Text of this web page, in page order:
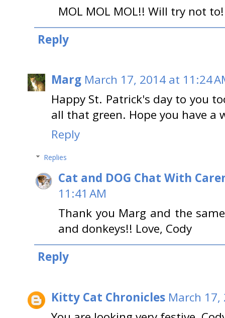
MOL MOL MOL!! Will try not
Reply
Marg March 17, 2014 at 11:24
Happy St. Patrick's day to you
all that green. Hope you have a
Reply
Replies
Cat and DOG Chat With
11:41 AM
Thank you Marg and the
and donkeys!! Love, Cody
Reply
Kitty Cat Chronicles March 17,